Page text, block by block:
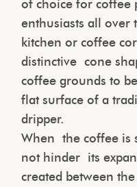
of choice for coffee
enthusiasts all over
kitchen or coffee
distinctive cone
coffee grounds to
flat surface of a
dripper.
When the coffee is
not hinder its
created between